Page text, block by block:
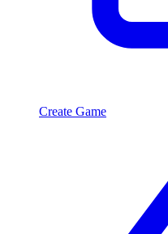
Create Game